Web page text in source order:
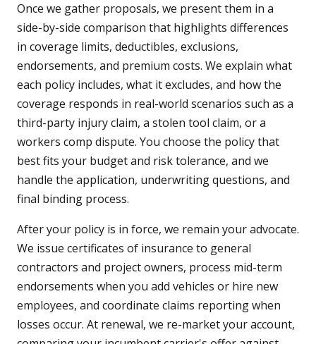
Once we gather proposals, we present them in a
side-by-side comparison that highlights differences
in coverage limits, deductibles, exclusions,
endorsements, and premium costs. We explain what
each policy includes, what it excludes, and how the
coverage responds in real-world scenarios such as a
third-party injury claim, a stolen tool claim, or a
workers comp dispute. You choose the policy that
best fits your budget and risk tolerance, and we
handle the application, underwriting questions, and
final binding process.
After your policy is in force, we remain your advocate.
We issue certificates of insurance to general
contractors and project owners, process mid-term
endorsements when you add vehicles or hire new
employees, and coordinate claims reporting when
losses occur. At renewal, we re-market your account,